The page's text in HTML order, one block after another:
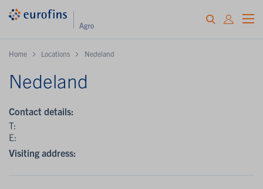
Home Locations Nedeland
Nedeland
Contact details:
T:
E:
Visiting address: